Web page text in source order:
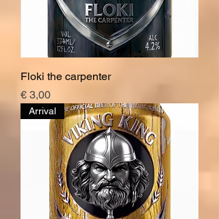
Floki the carpenter
Price
€ 3,00
Arrival